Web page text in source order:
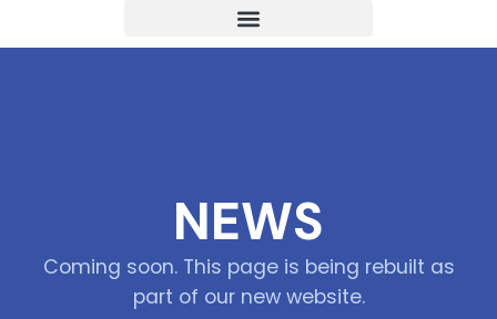
NEWS
Coming soon. This page is being rebuilt as
part of our new website.